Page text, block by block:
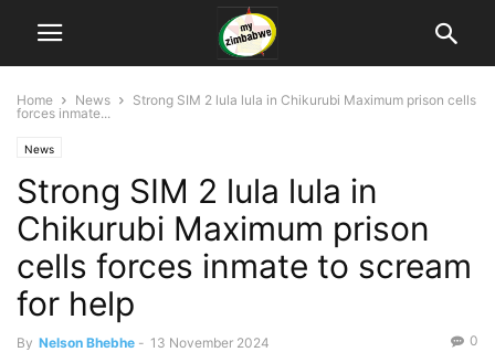
Home News
Strong SIM 2 lula lula in Chikurubi Maximum prison cells
forces inmate...
News
Strong SIM 2 lula lula in
Chikurubi Maximum prison
cells forces inmate to scream
for help
By Nelson Bhebhe - 13 November 2024 0